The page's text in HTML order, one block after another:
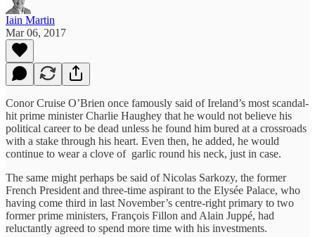
Iain Martin
Mar 06, 2017
Conor Cruise O’Brien once famously said of Ireland’s most scandal-
hit prime minister Charlie Haughey that he would not believe his
political career to be dead unless he found him bured at a crossroads
with a stake through his heart. Even then, he added, he would
continue to wear a clove of garlic round his neck, just in case.
The same might perhaps be said of Nicolas Sarkozy, the former
French President and three-time aspirant to the Elysée Palace, who
having come third in last November’s centre-right primary to two
former prime ministers, François Fillon and Alain Juppé, had
reluctantly agreed to spend more time with his investments.